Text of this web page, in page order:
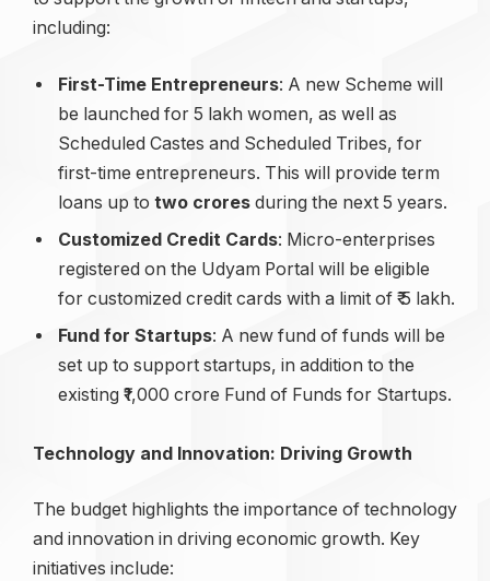
including:
First-Time Entrepreneurs: A new Scheme will
be launched for 5 lakh women, as well as
Scheduled Castes and Scheduled Tribes, for
first-time entrepreneurs. This will provide term
loans up to two crores during the next 5 years.
Customized Credit Cards: Micro-enterprises
registered on the Udyam Portal will be eligible
for customized credit cards with a limit of ₹ 5 lakh.
Fund for Startups: A new fund of funds will be
set up to support startups, in addition to the
existing ₹1,000 crore Fund of Funds for Startups.
Technology and Innovation: Driving Growth
The budget highlights the importance of technology
and innovation in driving economic growth. Key
initiatives include: